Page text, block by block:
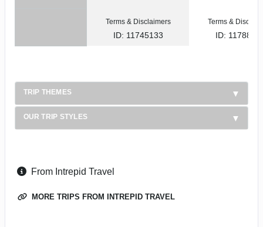
Terms & Disclaimers
ID: 11745133
Terms &
ID:
TRIP THEMES
OUR TRIP STYLES
From Intrepid Travel
MORE TRIPS FROM INTREPID TRAVEL